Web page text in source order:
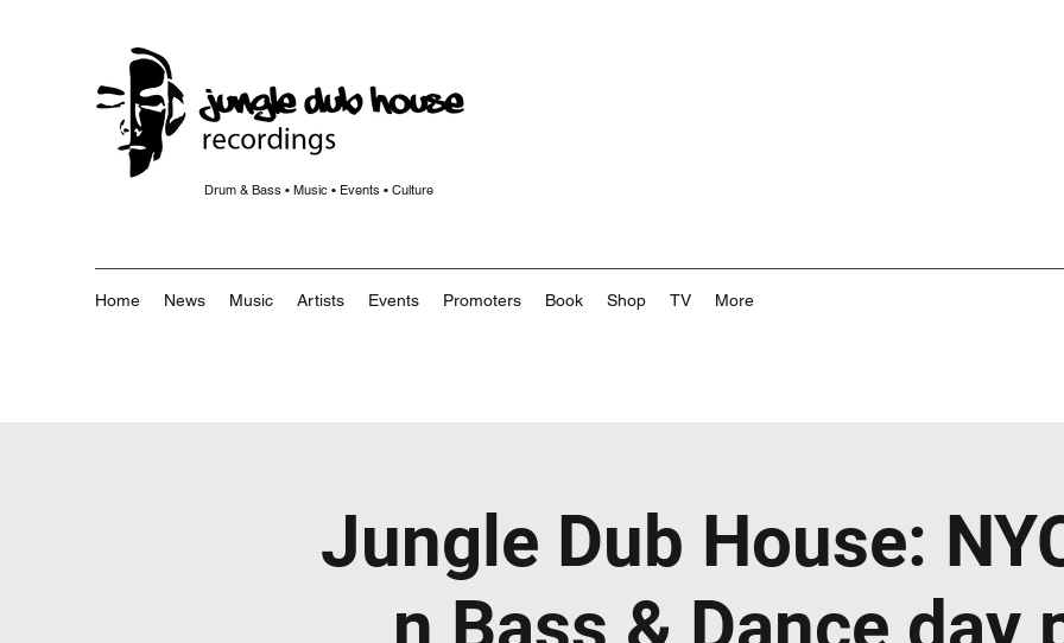
Drum & Bass • Music • Events • Culture
Home News Music Artists Events Promoters Book Shop TV More
Jungle Dub House: